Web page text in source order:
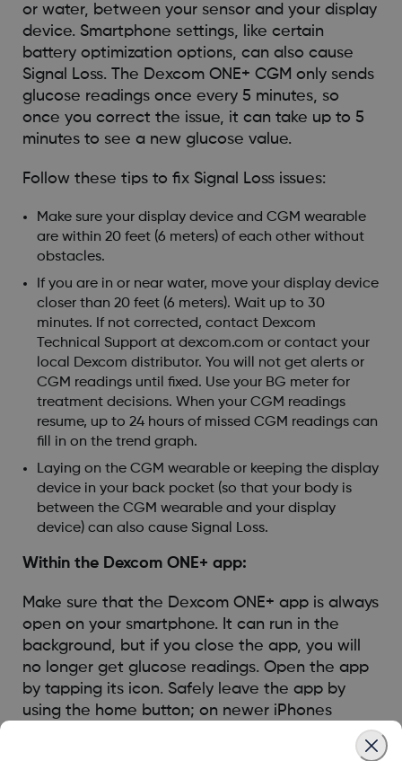
or water, between your sensor and your display
device. Smartphone settings, like certain
battery optimization options, can also cause
Signal Loss. The Dexcom ONE+ CGM only sends
glucose readings once every 5 minutes, so
once you correct the issue, it can take up to 5
minutes to see a new glucose value.
Follow these tips to fix Signal Loss issues:
Make sure your display device and CGM wearable
are within 20 feet (6 meters) of each other without
obstacles.
If you are in or near water, move your display device
closer than 20 feet (6 meters). Wait up to 30
minutes. If not corrected, contact Dexcom
Technical Support at dexcom.com or contact your
local Dexcom distributor. You will not get alerts or
CGM readings until fixed. Use your BG meter for
treatment decisions. When your CGM readings
resume, up to 24 hours of missed CGM readings can
fill in on the trend graph.
Laying on the CGM wearable or keeping the display
device in your back pocket (so that your body is
between the CGM wearable and your display
device) can also cause Signal Loss.
Within the Dexcom ONE+ app:
Make sure that the Dexcom ONE+ app is always
open on your smartphone. It can run in the
background, but if you close the app, you will
no longer get glucose readings. Open the app
by tapping its icon. Safely leave the app by
using the home button; on newer iPhones
without a home button, swipe up to navigate to